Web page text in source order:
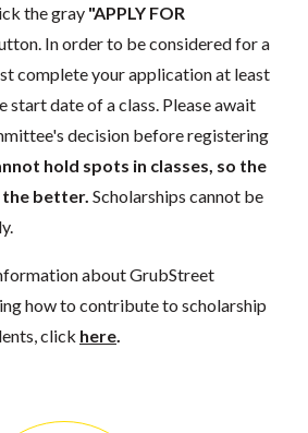
the gray "APPLY FOR
In order to be considered for a
complete your application at least
start date of a class. Please await
decision before registering
hold spots in classes, so the
better. Scholarships cannot be
about GrubStreet
how to contribute to scholarship
click here